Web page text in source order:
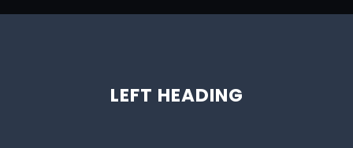
LEFT HEADING